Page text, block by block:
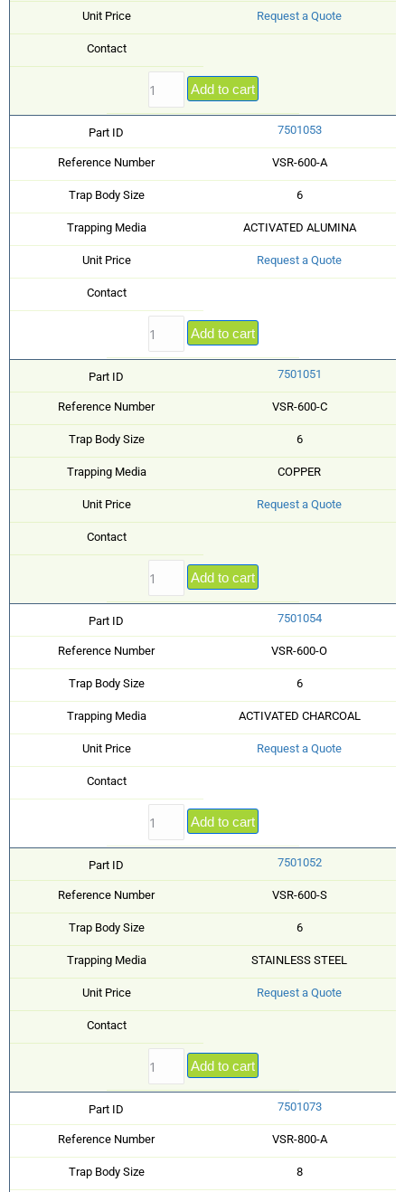
Unit Price Request a Quote
Contact
Add to cart
Part ID 7501053
Reference Number VSR-600-A
Trap Body Size 6
Trapping Media ACTIVATED ALUMINA
Unit Price Request a Quote
Contact
Add to cart
Part ID 7501051
Reference Number VSR-600-C
Trap Body Size 6
Trapping Media COPPER
Unit Price Request a Quote
Contact
Add to cart
Part ID 7501054
Reference Number VSR-600-O
Trap Body Size 6
Trapping Media ACTIVATED CHARCOAL
Unit Price Request a Quote
Contact
Add to cart
Part ID 7501052
Reference Number VSR-600-S
Trap Body Size 6
Trapping Media STAINLESS STEEL
Unit Price Request a Quote
Contact
Add to cart
Part ID 7501073
Reference Number VSR-800-A
Trap Body Size 8